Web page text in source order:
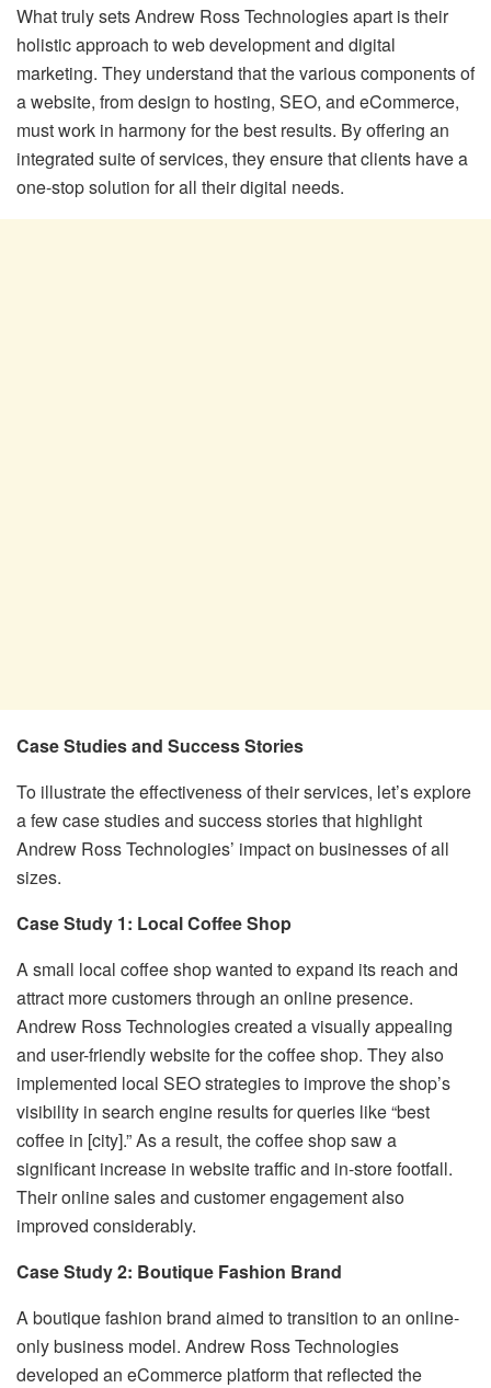
What truly sets Andrew Ross Technologies apart is their
holistic approach to web development and digital
marketing. They understand that the various components of
a website, from design to hosting, SEO, and eCommerce,
must work in harmony for the best results. By offering an
integrated suite of services, they ensure that clients have a
one-stop solution for all their digital needs.
Case Studies and Success Stories
To illustrate the effectiveness of their services, let’s explore
a few case studies and success stories that highlight
Andrew Ross Technologies’ impact on businesses of all
sizes.
Case Study 1: Local Coffee Shop
A small local coffee shop wanted to expand its reach and
attract more customers through an online presence.
Andrew Ross Technologies created a visually appealing
and user-friendly website for the coffee shop. They also
implemented local SEO strategies to improve the shop’s
visibility in search engine results for queries like “best
coffee in [city].” As a result, the coffee shop saw a
significant increase in website traffic and in-store footfall.
Their online sales and customer engagement also
improved considerably.
Case Study 2: Boutique Fashion Brand
A boutique fashion brand aimed to transition to an online-
only business model. Andrew Ross Technologies
developed an eCommerce platform that reflected the